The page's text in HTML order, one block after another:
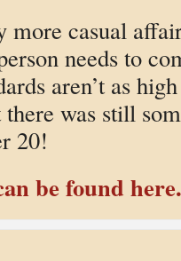
more casual
needs to
aren’t as
was still
20!
be found here.